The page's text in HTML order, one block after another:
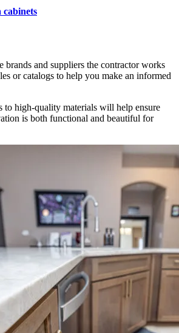
cabinets
brands and suppliers the contractor works
or catalogs to help you make an informed
to high-quality materials will help ensure
is both functional and beautiful for